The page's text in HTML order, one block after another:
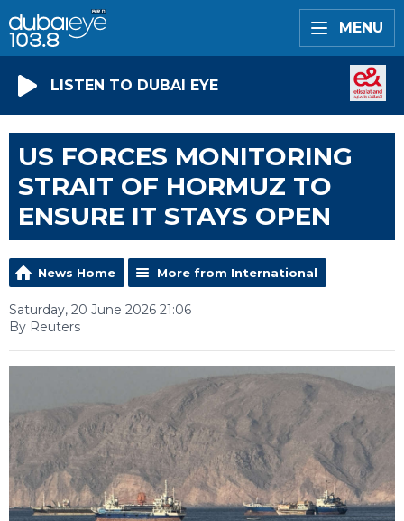
MENU
LISTEN TO DUBAI EYE
US FORCES MONITORING
STRAIT OF HORMUZ TO
ENSURE IT STAYS OPEN
News Home More from International
Saturday, 20 June 2026 21:06
By Reuters